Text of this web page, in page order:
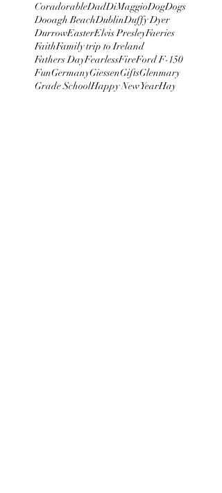
CoradorableDadDiMaggioDogDogs
Dooagh BeachDublinDuffy Dyer
DurrowEasterElvis PresleyFaeries
FaithFamily trip to Ireland
Fathers DayFearlessFireFord F-150
FunGermanyGiessenGiftsGlenmary
Grade SchoolHappy New YearHay